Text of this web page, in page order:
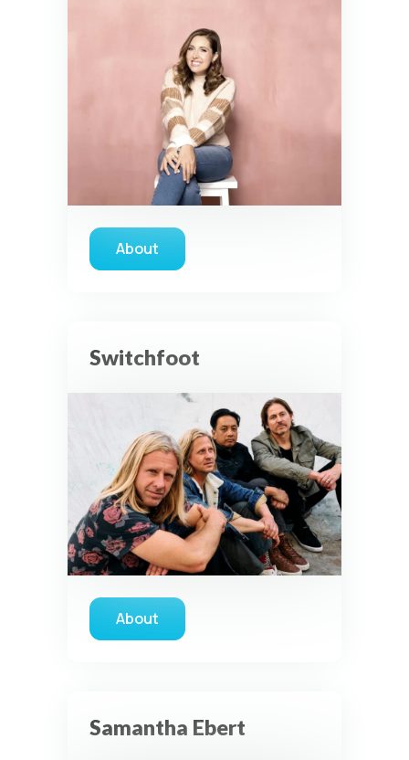
Aboutabout Francesca Battistelli
Switchfoot
Aboutabout Switchfoot
Samantha Ebert